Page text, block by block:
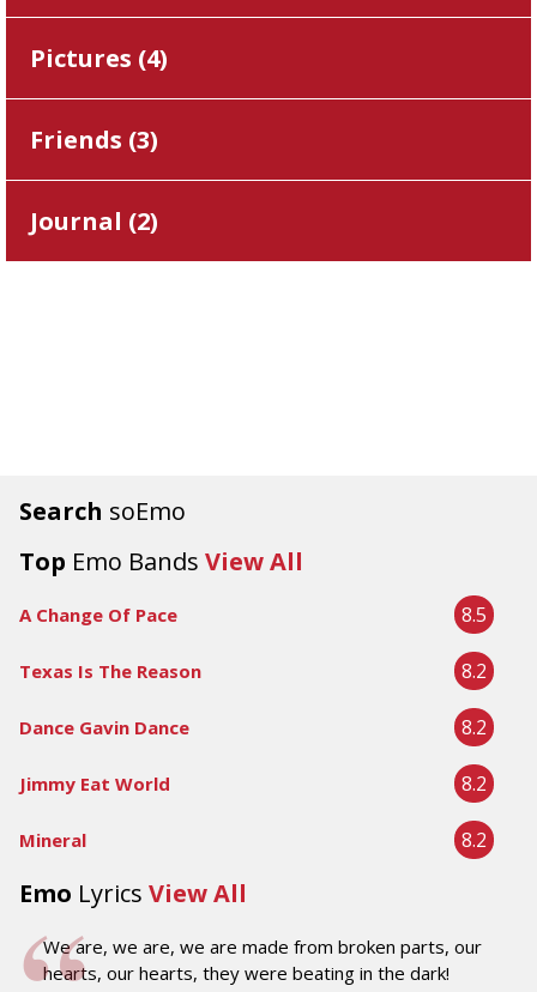
Search soEmo
Top Emo Bands View All
A Change Of Pace 8.5
Texas Is The Reason 8.2
Dance Gavin Dance 8.2
Jimmy Eat World 8.2
Mineral 8.2
Emo Lyrics View All
We are, we are, we are made from broken parts, our
hearts, our hearts, they were beating in the dark!
Pictures (4)
Friends (3)
Journal (2)